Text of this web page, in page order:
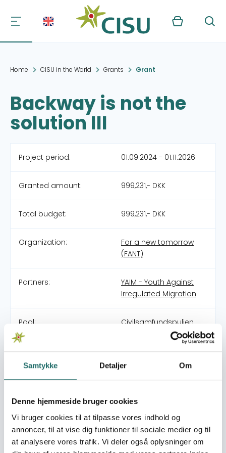
Samtykke Detaljer Om
Denne hjemmeside bruger cookies
Vi bruger cookies til at tilpasse vores indhold og
annoncer, til at vise dig funktioner til sociale medier og til
at analysere vores trafik. Vi deler også oplysninger om
Kurv Søg
Home CISU in the World Grants Grant
Backway is not the
solution III
Project period: 01.09.2024 - 01.11.2026
Granted amount: 999,231,- DKK
Total budget: 999,231,- DKK
Organization:
For a new tomorrow
(FANT)
Partners:
YAIM - Youth Against
Irregulated Migration
Pool: Civilsamfundspuljen
Grant type: Udviklingsindsats
World goals:
Goal 1: No Poverty
and Economic Growth
Goal 10: Reduced
Inequalities